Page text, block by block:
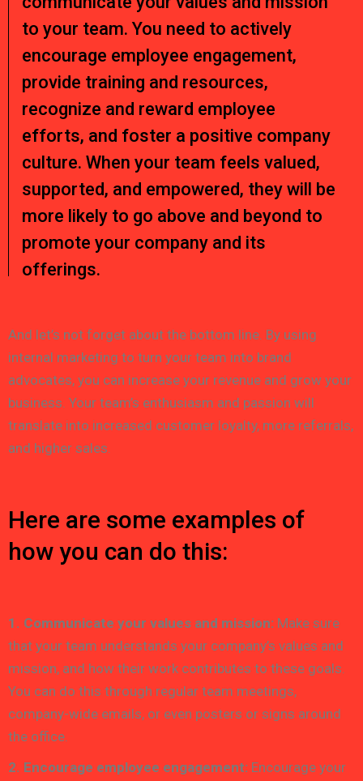
to your team. You need to actively
encourage employee engagement,
provide training and resources,
recognize and reward employee
efforts, and foster a positive company
culture. When your team feels valued,
supported, and empowered, they will be
more likely to go above and beyond to
promote your company and its
offerings.
And let’s not forget about the bottom line. By using
internal marketing to turn your team into brand
advocates, you can increase your revenue and grow your
business. Your team’s enthusiasm and passion will
translate into increased customer loyalty, more referrals,
and higher sales.
Here are some examples of
how you can do this:
1. Communicate your values and mission: Make sure
that your team understands your company’s values and
mission, and how their work contributes to these goals.
You can do this through regular team meetings,
company-wide emails, or even posters or signs around
the office.
2. Encourage employee engagement: Encourage your